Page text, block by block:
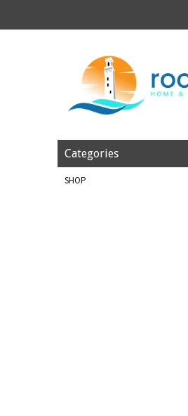
Categories
SHOP